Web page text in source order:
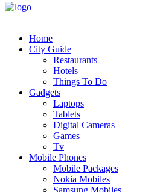
Home
City Guide
Restaurants
Hotels
Things To Do
Gadgets
Laptops
Tablets
Digital Cameras
Games
Tv
Mobile Phones
Mobile Packages
Nokia Mobiles
Samsung Mobiles